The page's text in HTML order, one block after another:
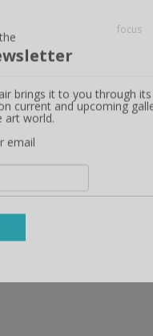
focus
brings it to you through its
current and upcoming
art world.